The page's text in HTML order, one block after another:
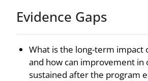
Evidence Gaps
What is the long-term impact
and how can improvement in
sustained after the program